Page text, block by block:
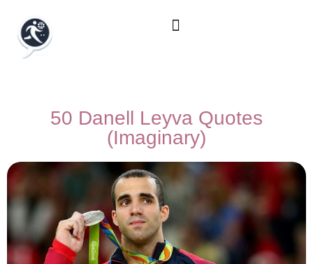
50 Danell Leyva Quotes
(Imaginary)